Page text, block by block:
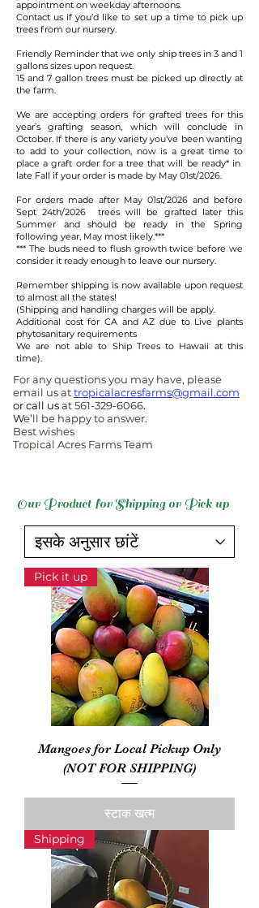
appointment on weekday afternoons.
Contact us if you’d like to set up a time to pick up
trees from our nursery.
Friendly Reminder that we only ship trees in 3 and 1
gallons sizes upon request.
15 and 7 gallon trees must be picked up directly at
the farm.
We are accepting orders for grafted trees for this
year’s grafting season, which will conclude in
October. If there is any variety you’ve been wanting
to add to your collection, now is a great time to
place a graft order for a tree that will be ready* in
late Fall if your order is made by May 01st/2026.
For orders made after May 01st/2026 and before
Sept 24th/2026 trees will be grafted later this
Summer and should be ready in the Spring
following year, May most likely.***​
​*** The buds need to flush growth twice before we
consider it ready enough to leave our nursery.
Remember shipping is now available upon request
to almost all the states!
(Shipping and handling charges will be apply.
Additional cost for CA and AZ due to Live plants
phytosanitary requirements
We are not able to Ship Trees to Hawaii at this
time).
For any questions you may have, please
email us attropicalacresfarms@gmail.com
or call usat561-329-6066.
We’ll be happy to answer.
Best wishes
Tropical Acres Farms Team
Our Product for Shipping or Pick up
Pick it up
Mangoes for Local Pickup Only
(NOT FOR SHIPPING)
स्टाक खत्म
Shipping